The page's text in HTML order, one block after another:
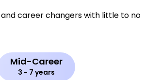
career changers with little to no
Mid-Career
3 - 7 years